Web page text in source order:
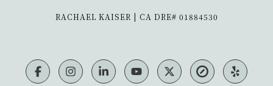
​​​​​​​RACHAEL KAISER | CA DRE# 01884530